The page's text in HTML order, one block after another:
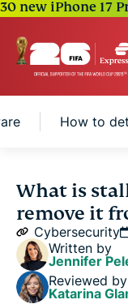
30 new iPhone 17
How to
What is
Types of
How is
What is
remove it
Cybersecurity
Written by
Jennifer
Reviewed by
Katarina